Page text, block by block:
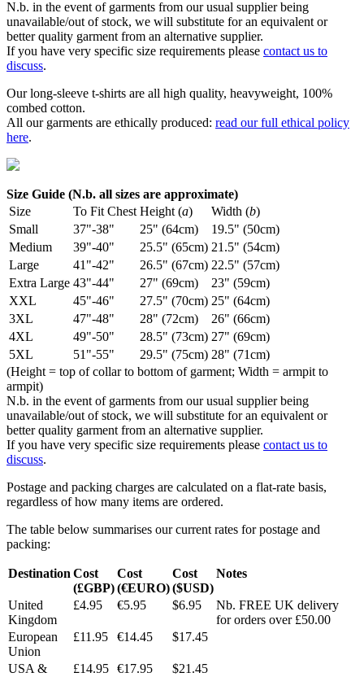
N.b. in the event of garments from our usual supplier being
unavailable/out of stock, we will substitute for an equivalent or
better quality garment from an alternative supplier.
If you have very specific size requirements please contact us to
discuss.
Our long-sleeve t-shirts are all high quality, heavyweight, 100%
combed cotton.
All our garments are ethically produced: read our full ethical policy
here.
Size Guide (N.b. all sizes are approximate)
Size
To Fit Chest Height (a) Width (b)
Small
37"-38" 25" (64cm)
19.5" (50cm)
Medium
39"-40" 25.5" (65cm) 21.5" (54cm)
Large
41"-42" 26.5" (67cm) 22.5" (57cm)
Extra Large 43"-44" 27" (69cm)
23" (59cm)
XXL
45"-46" 27.5" (70cm) 25" (64cm)
3XL
47"-48" 28" (72cm)
26" (66cm)
4XL
49"-50" 28.5" (73cm) 27" (69cm)
5XL
51"-55" 29.5" (75cm) 28" (71cm)
(Height = top of collar to bottom of garment; Width = armpit to
armpit)
N.b. in the event of garments from our usual supplier being
unavailable/out of stock, we will substitute for an equivalent or
better quality garment from an alternative supplier.
If you have very specific size requirements please contact us to
discuss.
Postage and packing charges are calculated on a flat-rate basis,
regardless of how many items are ordered.
The table below summarises our current rates for postage and
packing:
Destination Cost
(£GBP)
Cost
(€EURO)
Cost
($USD)
Notes
United
Kingdom
£4.95 €5.95 $6.95
Nb. FREE UK delivery
for orders over £50.00
European
Union
£11.95 €14.45 $17.45
USA &
£14.95 €17.95 $21.45